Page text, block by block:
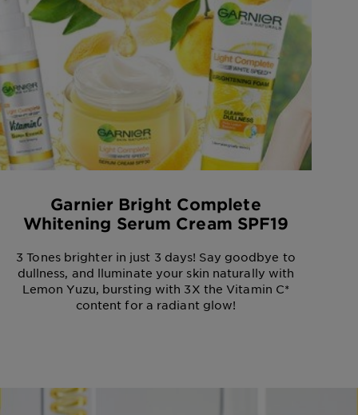
Garnier Bright Complete
Whitening Serum Cream SPF19
3 Tones brighter in just 3 days! Say goodbye to
dullness, and lluminate your skin naturally with
Lemon Yuzu, bursting with 3X the Vitamin C*
content for a radiant glow!